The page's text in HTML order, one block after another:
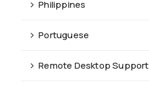
Philippines
Portuguese
Remote Desktop Support